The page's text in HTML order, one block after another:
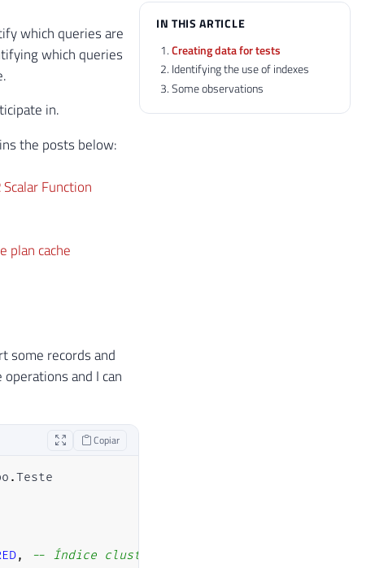
which queries are
which queries
in.
the posts below:
Function
plan cache
some records and
and I can
Copiar
.Teste
,
-- Índice clustered no ID
IN THIS ARTICLE
Creating data for tests
Identifying the use of indexes
Some observations